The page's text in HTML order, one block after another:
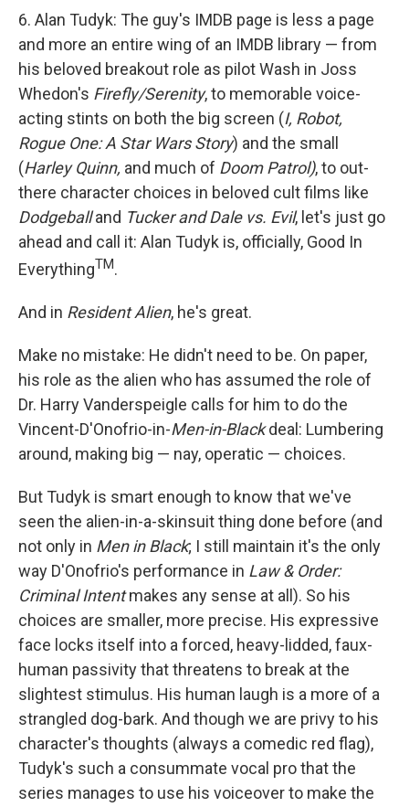
6. Alan Tudyk: The guy's IMDB page is less a page
and more an entire wing of an IMDB library — from
his beloved breakout role as pilot Wash in Joss
Whedon's Firefly/Serenity, to memorable voice-
acting stints on both the big screen (I, Robot,
Rogue One: A Star Wars Story) and the small
(Harley Quinn, and much of Doom Patrol), to out-
there character choices in beloved cult films like
Dodgeballand Tucker and Dale vs. Evil, let's just go
ahead and call it: Alan Tudyk is, officially, Good In
EverythingTM.
And in Resident Alien, he's great.
Make no mistake: He didn't need to be. On paper,
his role as the alien who has assumed the role of
Dr. Harry Vanderspeigle calls for him to do the
Vincent-D'Onofrio-in-Men-in-Blackdeal: Lumbering
around, making big — nay, operatic — choices.
But Tudyk is smart enough to know that we've
seen the alien-in-a-skinsuit thing done before (and
not only in Men in Black; I still maintain it's the only
way D'Onofrio's performance in Law & Order:
Criminal Intentmakes any sense at all). So his
choices are smaller, more precise. His expressive
face locks itself into a forced, heavy-lidded, faux-
human passivity that threatens to break at the
slightest stimulus. His human laugh is a more of a
strangled dog-bark. And though we are privy to his
character's thoughts (always a comedic red flag),
Tudyk's such a consummate vocal pro that the
series manages to use his voiceover to make the